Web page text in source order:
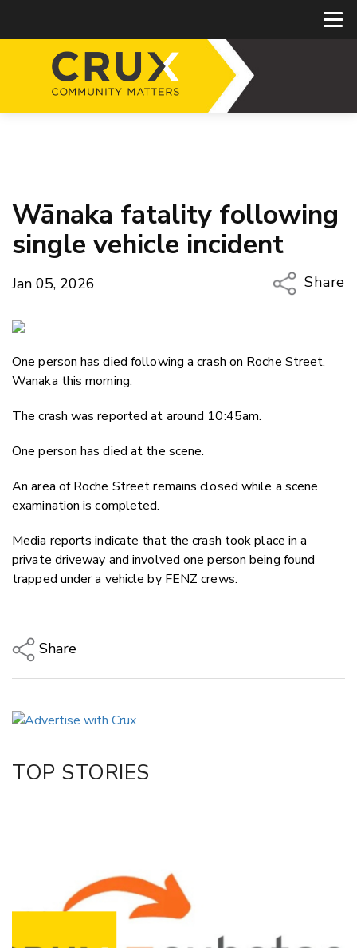
Wānaka fatality following
single vehicle incident
Jan 05, 2026
Share
Twitter/
One person has died following a crash on Roche Street,
Wanaka this morning.
The crash was reported at around 10:45am.
One person has died at the scene.
An area of Roche Street remains closed while a scene
examination is completed.
Media reports indicate that the crash took place in a
private driveway and involved one person being found
trapped under a vehicle by FENZ crews.
Share
LinkedIn
TOP STORIES